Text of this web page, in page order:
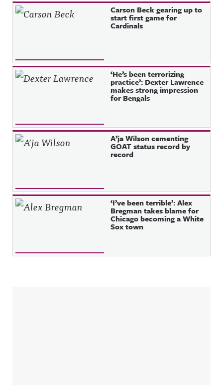
Carson Beck gearing up to
start first game for
Cardinals
‘He’s been terrorizing
practice’: Dexter Lawrence
makes strong impression
for Bengals
A’ja Wilson cementing
GOAT status record by
record
‘I’ve been terrible’: Alex
Bregman takes blame for
Chicago becoming a White
Sox town